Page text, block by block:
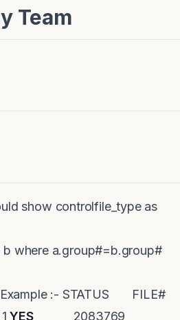
Team
show controlfile_type as
where a.group#=b.group#
Example :- STATUS FILE#
YES
2083769